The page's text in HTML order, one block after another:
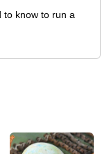
to know to run a